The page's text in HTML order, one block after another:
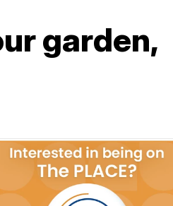
garden,